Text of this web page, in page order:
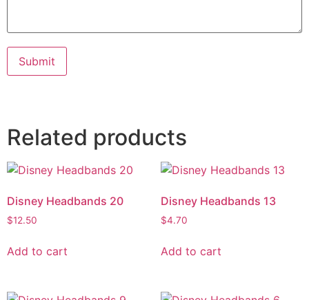
Submit
Related products
Disney Headbands 20
$12.50
Add to cart
Disney Headbands 13
$4.70
Add to cart